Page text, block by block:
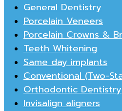
General Dentistry
Porcelain Veneers
Porcelain Crowns &
Teeth Whitening
Same day implants
Conventional (Two-
Orthodontic Dentistry
Invisalign aligners